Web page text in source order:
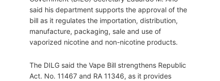
said his department supports the approval of the
bill as it regulates the importation, distribution,
manufacture, packaging, sale and use of
vaporized nicotine and non-nicotine products.
The DILG said the Vape Bill strengthens Republic
Act. No. 11467 and RA 11346, as it provides